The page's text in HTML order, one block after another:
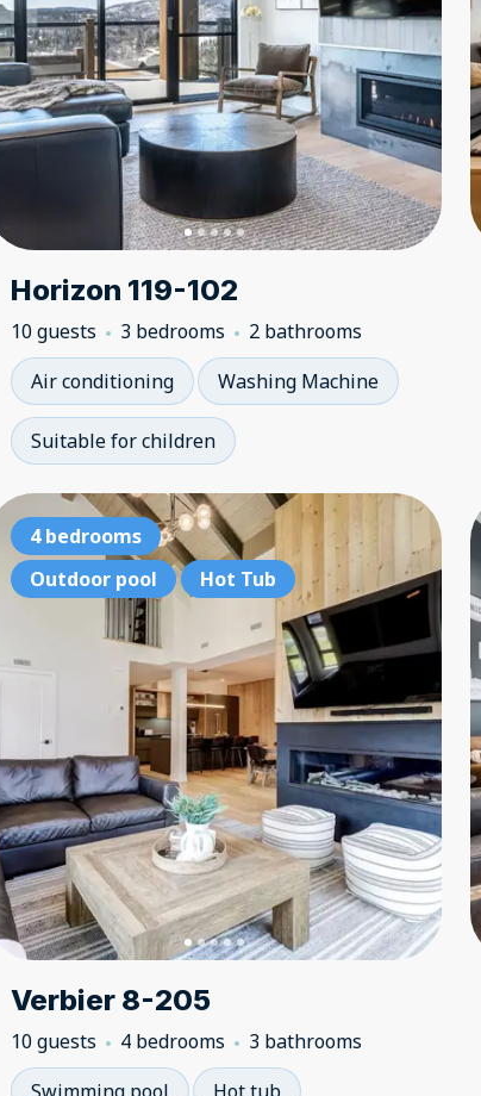
Horizon 119-102
10 guests 3 bedrooms
2 bathrooms
Air conditioning
Washing Machine
Suitable for children
3 bedrooms
Outdoor pool
Hot Tub
4 bedrooms
Outdoor pool
Hot Tub
Verbier 8-205
10 guests 4 bedrooms
3 bathrooms